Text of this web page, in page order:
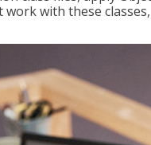
with these